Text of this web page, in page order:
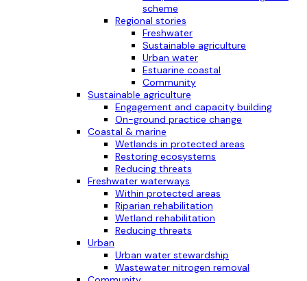
scheme
Regional stories
Freshwater
Sustainable agriculture
Urban water
Estuarine coastal
Community
Sustainable agriculture
Engagement and capacity building
On-ground practice change
Coastal & marine
Wetlands in protected areas
Restoring ecosystems
Reducing threats
Freshwater waterways
Within protected areas
Riparian rehabilitation
Wetland rehabilitation
Reducing threats
Urban
Urban water stewardship
Wastewater nitrogen removal